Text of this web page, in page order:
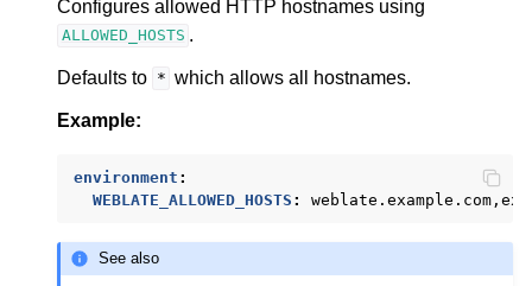
Configures allowed HTTP hostnames using
ALLOWED_HOSTS .
Defaults to * which allows all hostnames.
Example:
environment :
WEBLATE_ALLOWED_HOSTS :
See also